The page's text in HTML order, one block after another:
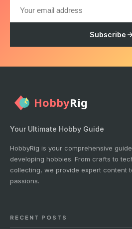
Subscribe
Your Ultimate Hobby Guide
HobbyRig is your comprehensive
developing hobbies. From crafts to
collecting, we provide expert content
passions.
RECENT POSTS